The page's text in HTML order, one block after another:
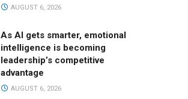
AUGUST 6, 2026
As AI gets smarter, emotional
intelligence is becoming
leadership’s competitive
advantage
AUGUST 6, 2026